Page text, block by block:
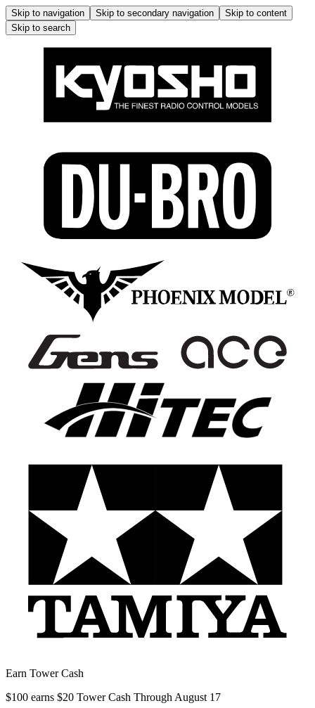
Skip to navigation Skip to secondary navigation
Skip to content
Skip to search
Earn Tower Cash
$100 earns $20 Tower Cash Through August 17